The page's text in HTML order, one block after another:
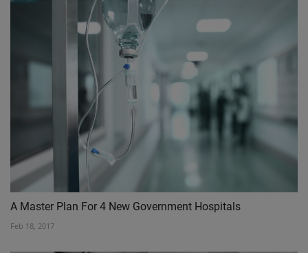
A Master Plan For 4 New Government Hospitals
Feb 18, 2017